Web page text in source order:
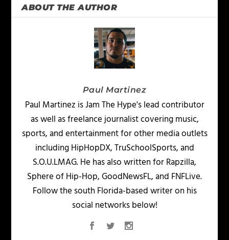
ABOUT THE AUTHOR
Paul Martinez
Paul Martinez is Jam The Hype's lead contributor
as well as freelance journalist covering music,
sports, and entertainment for other media outlets
including HipHopDX, TruSchoolSports, and
S.O.U.LMAG. He has also written for Rapzilla,
Sphere of Hip-Hop, GoodNewsFL, and FNFLive.
Follow the south Florida-based writer on his
social networks below!